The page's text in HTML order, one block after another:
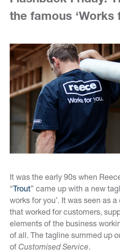
the famous ‘Works
It was the early 90s when
“Trout” came up with a new
works for you’. It was seen as
that worked for customers,
elements of the business
of all. The tagline summed up
of Customised Service.